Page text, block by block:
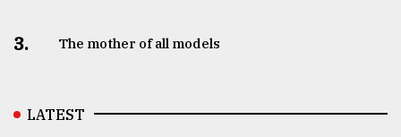
3. The mother of all models
LATEST